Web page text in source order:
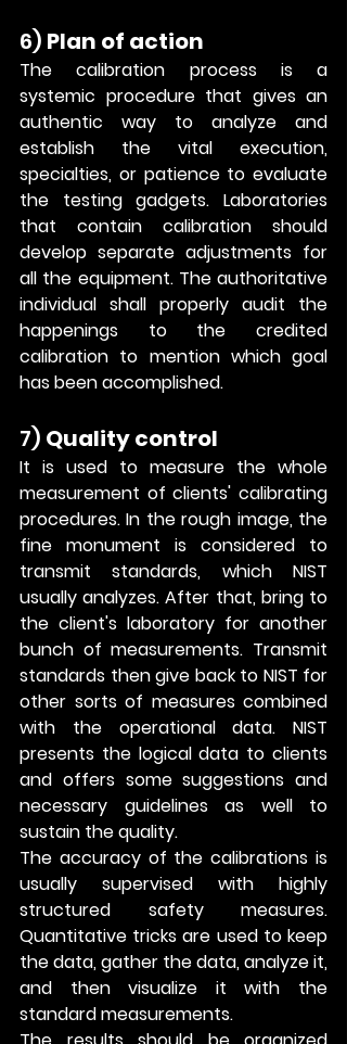
6) Plan of action
The calibration process is a
systemic procedure that gives an
authentic way to analyze and
establish the vital execution,
specialties, or patience to evaluate
the testing gadgets. Laboratories
that contain calibration should
develop separate adjustments for
all the equipment. The authoritative
individual shall properly audit the
happenings to the credited
calibration to mention which goal
has been accomplished.
7) Quality control
It is used to measure the whole
measurement of clients' calibrating
procedures. In the rough image, the
fine monument is considered to
transmit standards, which NIST
usually analyzes. After that, bring to
the client's laboratory for another
bunch of measurements. Transmit
standards then give back to NIST for
other sorts of measures combined
with the operational data. NIST
presents the logical data to clients
and offers some suggestions and
necessary guidelines as well to
sustain the quality.
The accuracy of the calibrations is
usually supervised with highly
structured safety measures.
Quantitative tricks are used to keep
the data, gather the data, analyze it,
and then visualize it with the
standard measurements.